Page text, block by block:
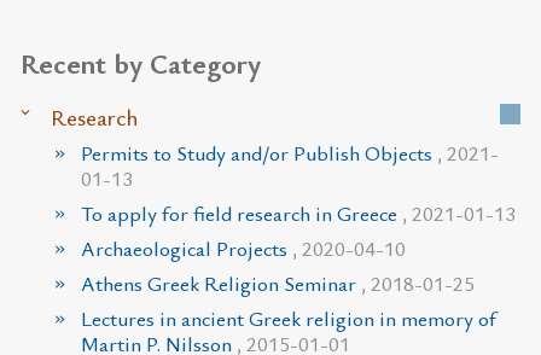
Recent by Category
Research
Permits to Study and/or Publish Objects , 2021-
01-13
To apply for field research in Greece , 2021-01-13
Archaeological Projects , 2020-04-10
Athens Greek Religion Seminar , 2018-01-25
Lectures in ancient Greek religion in memory of
Martin P. Nilsson , 2015-01-01